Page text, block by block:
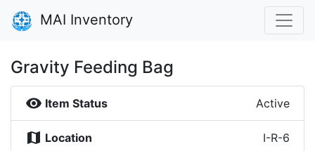
MAI Inventory
Gravity Feeding Bag
visibility Item Status Active
map Location I-R-6